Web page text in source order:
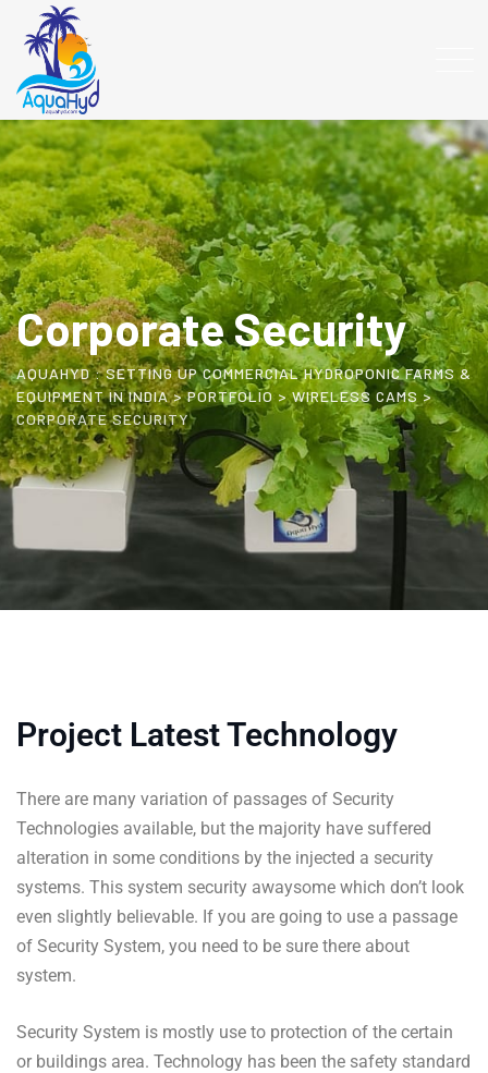
Corporate Security
AQUAHYD : SETTING UP COMMERCIAL HYDROPONIC FARMS &
EQUIPMENT IN INDIA>PORTFOLIO>WIRELESS CAMS >
CORPORATE SECURITY
Project Latest Technology
There are many variation of passages of Security
Technologies available, but the majority have suffered
alteration in some conditions by the injected a security
systems. This system security awaysome which don’t look
even slightly believable. If you are going to use a passage
of Security System, you need to be sure there about
system.
Security System is mostly use to protection of the certain
or buildings area. Technology has been the safety standard